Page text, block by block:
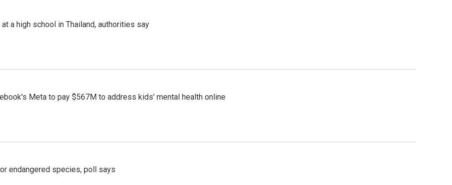
a high school in Thailand, authorities say
Meta to pay $567M to address kids' mental health online
endangered species, poll says